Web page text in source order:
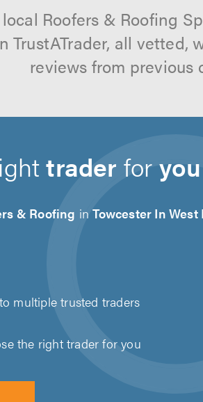
Roofers & Roofing
TrustATrader, all vetted,
reviews from previous
trader foryou
& Roofing inTowcester In
multiple trusted traders
the right trader for you